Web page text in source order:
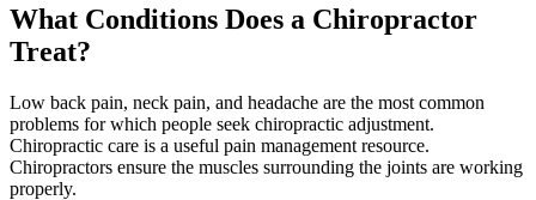
What Conditions Does a Chiropractor
Treat?
Low back pain, neck pain, and headache are the most common
problems for which people seek chiropractic adjustment.
Chiropractic care is a useful pain management resource.
Chiropractors ensure the muscles surrounding the joints are working
properly.